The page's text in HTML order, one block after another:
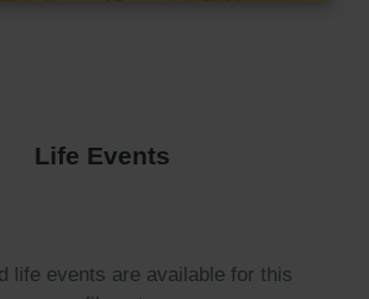
Life Events
life events are available for this